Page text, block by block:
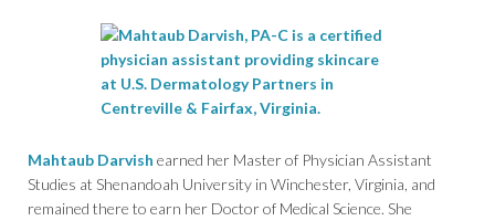
Mahtaub Darvish earned her Master of Physician Assistant
Studies at Shenandoah University in Winchester, Virginia, and
remained there to earn her Doctor of Medical Science. She